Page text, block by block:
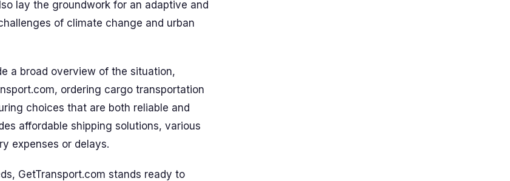
lay the groundwork for an adaptive and
of climate change and urban
a broad overview of the situation,
ordering cargo transportation
choices that are both reliable and
affordable shipping solutions, various
expenses or delays.
GetTransport.com stands ready to